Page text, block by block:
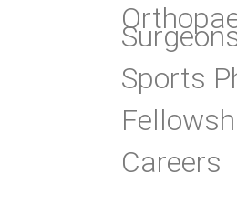
Sports
Careers